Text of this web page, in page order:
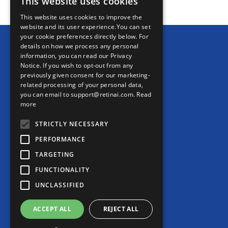
Ikerian AG (HQ)
Freiburgstrasse 3
Switzerland
RetinAI US Inc. (US)
6 Liberty Square
#2498 Boston, MA 02109
This website uses cookies to improve the
website and its user experience.You can set
your cookie preferences directly below. For
details on how we process any personal
information, you can read our Privacy
Notice. If you wish to opt-out from any
previously given consent for our marketing-
related processing of your personal data,
you can email to support@retinai.com. Read
more
STRICTLY NECESSARY
PERFORMANCE
TARGETING
FUNCTIONALITY
UNCLASSIFIED
ACCEPT ALL REJECT ALL